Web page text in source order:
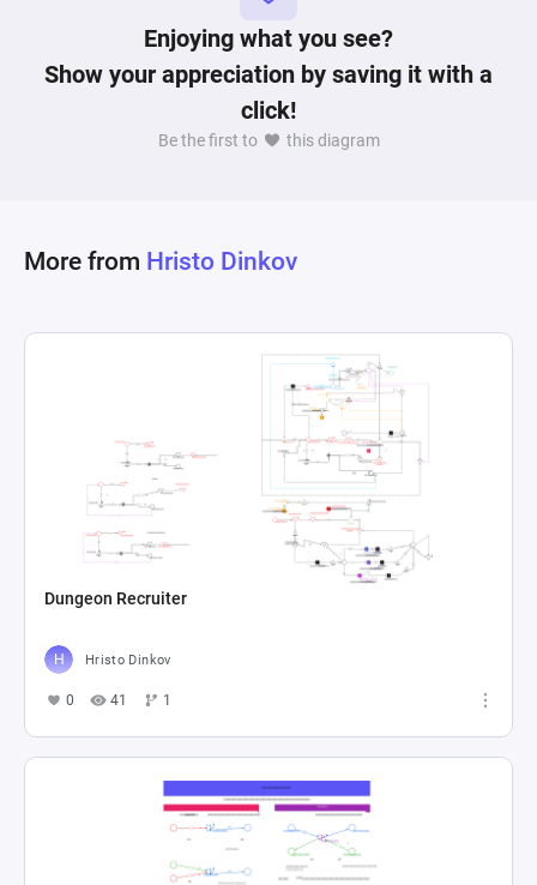
Enjoying what you see?
Show your appreciation by saving it with a
click!
Be the first to this diagram
More from Hristo Dinkov
Dungeon Recruiter
Hristo Dinkov
0 41 1